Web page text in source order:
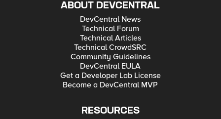
ABOUT DEVCENTRAL
DevCentral News
Technical Forum
Technical Articles
Technical CrowdSRC
Community Guidelines
DevCentral EULA
Get a Developer Lab License
Become a DevCentral MVP
RESOURCES